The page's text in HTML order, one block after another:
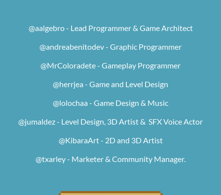
@aalgebro - Lead Programmer & Game Architect
@andreabenitodev - Graphic Programmer
@MrColoradete - Gameplay Programmer
@herrjea - Game and Level Design
@lolochaa - Game Design & Music
@jumaldez - Level Design, 3D Artist & SFX Voice Actor
@KibaraArt - 2D and 3D Artist
@txarley - Marketer & Community Manager.